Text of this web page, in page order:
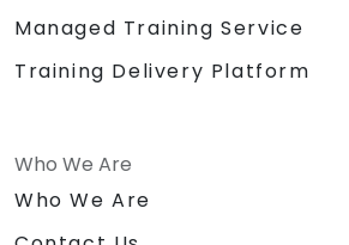
Managed Training Service
Training Delivery Platform
Who We Are
Who We Are